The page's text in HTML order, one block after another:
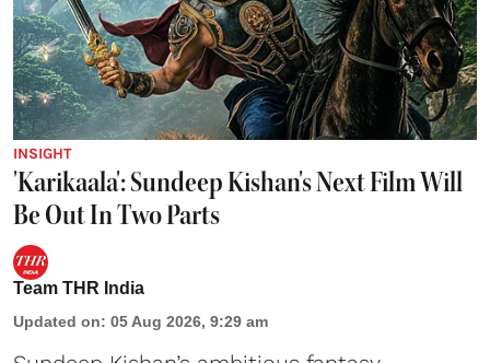
INSIGHT
'Karikaala': Sundeep Kishan's Next Film Will
Be Out In Two Parts
Team THR India
Updated on: 05 Aug 2026, 9:29 am